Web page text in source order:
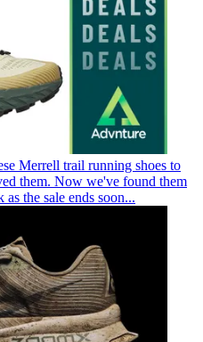
Merrell trail running shoes to
them. Now we've found them
the sale ends soon...